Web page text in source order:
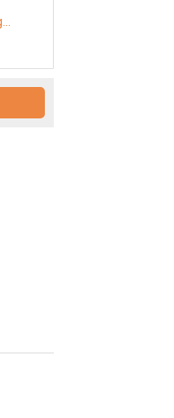
SODA Lohas Cognitive Training Machine